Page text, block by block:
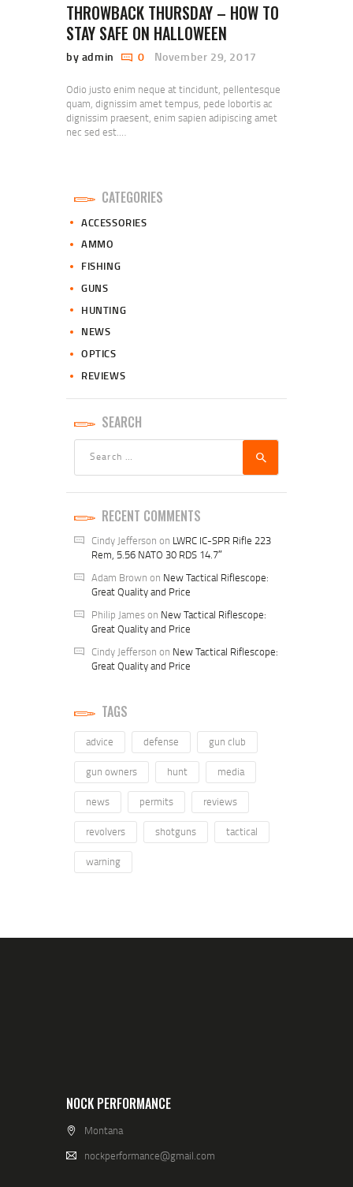
THROWBACK THURSDAY – HOW TO
STAY SAFE ON HALLOWEEN
by admin 0 November 29, 2017
Odio justo enim neque at tincidunt, pellentesque
quam, dignissim amet tempus, pede lobortis ac
dignissim praesent, enim sapien adipiscing amet
nec sed est.…
CATEGORIES
ACCESSORIES
AMMO
FISHING
GUNS
HUNTING
NEWS
OPTICS
REVIEWS
SEARCH
RECENT COMMENTS
Cindy Jefferson on LWRC IC-SPR Rifle 223
Rem, 5.56 NATO 30 RDS 14.7″
Adam Brown on New Tactical Riflescope:
Great Quality and Price
Philip Jameson New Tactical Riflescope:
Great Quality and Price
Cindy Jefferson on New Tactical Riflescope:
Great Quality and Price
TAGS
advice defense gun club
gun owners hunt media
news permits reviews
revolvers shotguns tactical
warning
NOCK PERFORMANCE
Montana
nockperformance@gmail.com